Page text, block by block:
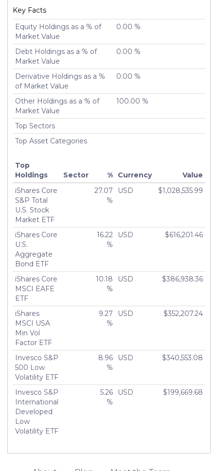
Key Facts
Equity Holdings as a % of
Market Value
0.00 %
Debt Holdings as a % of
Market Value
0.00 %
Derivative Holdings as a %
of Market Value
0.00 %
Other Holdings as a % of
Market Value
100.00 %
Top Sectors
Top Asset Categories
Top
Holdings
Sector % Currency
Value
iShares Core
S&P Total
U.S. Stock
Market ETF
27.07
%
USD $1,028,535.99
iShares Core
U.S.
Aggregate
Bond ETF
16.22
%
USD $616,201.46
iShares Core
MSCI EAFE
ETF
10.18
%
USD $386,938.36
iShares
MSCI USA
Min Vol
Factor ETF
9.27
%
USD $352,207.24
Invesco S&P
500 Low
Volatility ETF
8.96
%
USD $340,553.08
Invesco S&P
International
Developed
Low
Volatility ETF
5.26
%
USD $199,669.68